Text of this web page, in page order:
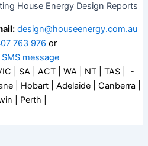
House Energy Design Reports
design@houseenergy.com.au
763 976 or
SMS message
| SA | ACT | WA | NT | TAS | -
| Hobart | Adelaide | Canberra |
| Perth |